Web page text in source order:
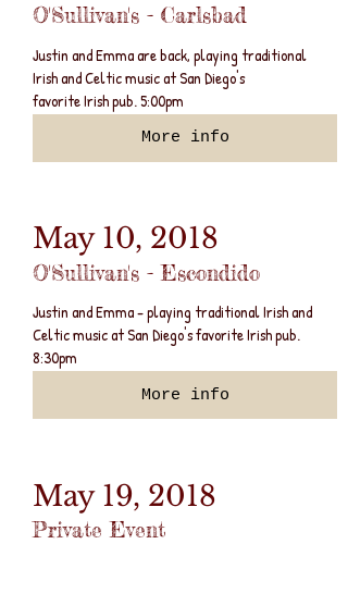
O'Sullivan's - Carlsbad
Justin and Emma are back, playing traditional
Irish and Celtic music at San Diego's
favorite Irish pub. 5:00pm
More info
May 10, 2018
O'Sullivan's - Escondido
Justin and Emma - playing traditional Irish and
Celtic music at San Diego's favorite Irish pub.
8:30pm
More info
May 19, 2018
Private Event